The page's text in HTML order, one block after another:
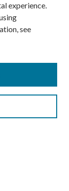
experience.
see